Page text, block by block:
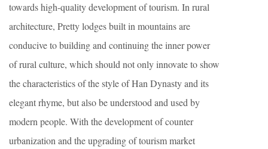
towards high-quality development of tourism. In rural
architecture, Pretty lodges built in mountains are
conducive to building and continuing the inner power
of rural culture, which should not only innovate to show
the characteristics of the style of Han Dynasty and its
elegant rhyme, but also be understood and used by
modern people. With the development of counter
urbanization and the upgrading of tourism market